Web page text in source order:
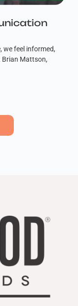
we feel informed,
Brian Mattson,